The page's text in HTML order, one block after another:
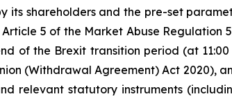
shareholders and the pre-set
5 of the Market Abuse
of the Brexit transition period (at
(Withdrawal Agreement) Act
relevant statutory instruments